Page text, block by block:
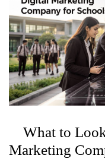
What to
Marketing